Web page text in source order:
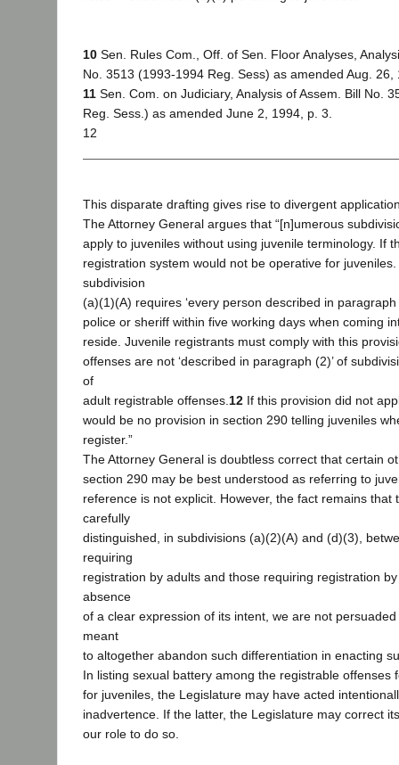
10 Sen. Rules Com., Off. of Sen. Floor Analyses,
No. 3513 (1993-1994 Reg. Sess) as amended Aug. 26,
11 Sen. Com. on Judiciary, Analysis of Assem. Bill No.
Reg. Sess.) as amended June 2, 1994, p. 3.
12
This disparate drafting gives rise to divergent
The Attorney General argues that “[n]umerous
apply to juveniles without using juvenile terminology. If
registration system would not be operative for
subdivision
(a)(1)(A) requires ‘every person described in paragraph
police or sheriff within five working days when coming
reside. Juvenile registrants must comply with this
offenses are not ‘described in paragraph (2)’ of
of
adult registrable offenses. 12 If this provision did not
would be no provision in section 290 telling juveniles
register.”
The Attorney General is doubtless correct that certain
section 290 may be best understood as referring to
reference is not explicit. However, the fact remains that
carefully
distinguished, in subdivisions (a)(2)(A) and (d)(3),
requiring
registration by adults and those requiring registration
absence
of a clear expression of its intent, we are not
meant
to altogether abandon such differentiation in enacting
In listing sexual battery among the registrable offenses
for juveniles, the Legislature may have acted
inadvertence. If the latter, the Legislature may correct
our role to do so.